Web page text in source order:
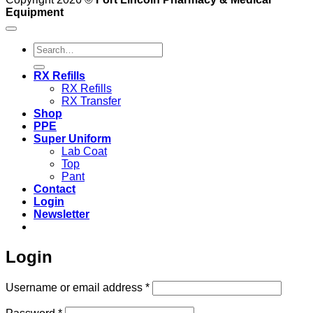
Equipment
Search
for:
RX Refills
RX Refills
RX Transfer
Shop
PPE
Super Uniform
Lab Coat
Top
Pant
Contact
Login
Newsletter
Login
Username or email address *Required